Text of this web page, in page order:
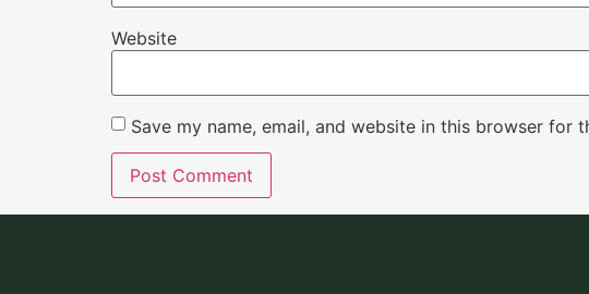
Website
Save my name, email, and website in this browser for